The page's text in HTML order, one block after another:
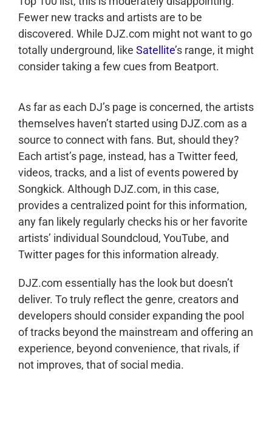
Fewer new tracks and artists are to be
discovered. While DJZ.com might not want to go
totally underground, like Satellite’s range, it might
consider taking a few cues from Beatport.
As far as each DJ’s page is concerned, the artists
themselves haven’t started using DJZ.com as a
source to connect with fans. But, should they?
Each artist’s page, instead, has a Twitter feed,
videos, tracks, and a list of events powered by
Songkick. Although DJZ.com, in this case,
provides a centralized point for this information,
any fan likely regularly checks his or her favorite
artists’ individual Soundcloud, YouTube, and
Twitter pages for this information already.
DJZ.com essentially has the look but doesn’t
deliver. To truly reflect the genre, creators and
developers should consider expanding the pool
of tracks beyond the mainstream and offering an
experience, beyond convenience, that rivals, if
not improves, that of social media.